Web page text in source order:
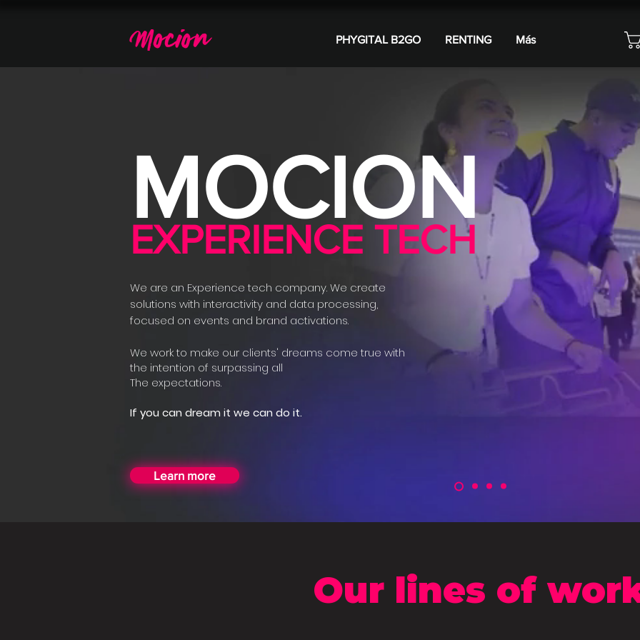
PHYGITAL B2GO RENTING Más
EXPERIENCE TECH
MOCION
We are an Experience tech company. We create
solutions with interactivity and data processing,
focused on events and brand activations.
We work to make our clients' dreams come true with
the intention of surpassing all
The expectations.
If you can dream it we can do it.
Learn more
Our lines of